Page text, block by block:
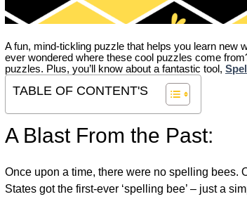
A fun, mind-tickling puzzle that helps you learn new
ever wondered where these cool puzzles come
puzzles. Plus, you’ll know about a fantastic tool,
TABLE OF CONTENT'S
A Blast From the Past:
Once upon a time, there were no spelling bees.
States got the first-ever ‘spelling bee’ – just a